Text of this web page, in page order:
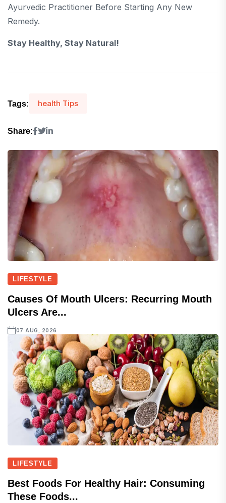
Ayurvedic Practitioner Before Starting Any New
Remedy.
Stay Healthy, Stay Natural!
Tags: health Tips
Share:
LIFESTYLE
Causes Of Mouth Ulcers: Recurring Mouth
Ulcers Are...
07 AUG, 2026
LIFESTYLE
Best Foods For Healthy Hair: Consuming
These Foods...